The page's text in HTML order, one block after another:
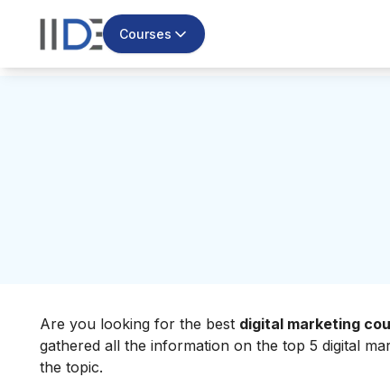
Courses
Are you looking for the best digital marketing
gathered all the information on the top 5 digital
the topic.